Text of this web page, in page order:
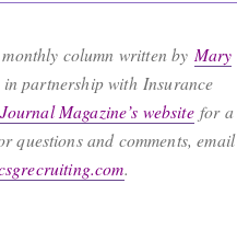
column written byMary
partnership with Insurance
Magazine’s website for a
questions and comments, email
.